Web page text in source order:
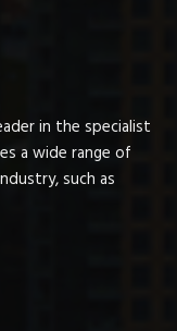
in the specialist
a wide range of
such as